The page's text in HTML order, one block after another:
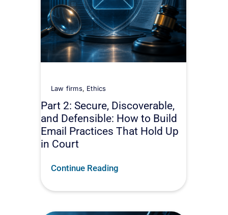
Law firms, Ethics
Part 2: Secure, Discoverable,
and Defensible: How to Build
Email Practices That Hold Up
in Court
Continue Reading